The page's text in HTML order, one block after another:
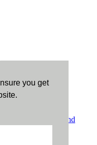
you get
Terms and